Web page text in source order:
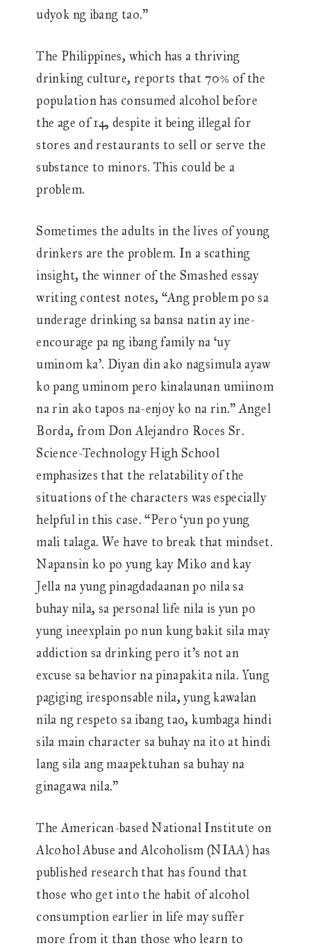
udyok ng ibang tao.”
The Philippines, which has a thriving
drinking culture, reports that 70% of the
population has consumed alcohol before
the age of 14, despite it being illegal for
stores and restaurants to sell or serve the
substance to minors. This could be a
problem.
Sometimes the adults in the lives of young
drinkers are the problem. In a scathing
insight, the winner of the Smashed essay
writing contest notes, “Ang problem po sa
underage drinking sa bansa natin ay ine-
encourage pa ng ibang family na ‘uy
uminom ka’. Diyan din ako nagsimula ayaw
ko pang uminom pero kinalaunan umiinom
na rin ako tapos na-enjoy ko na rin.” Angel
Borda, from Don Alejandro Roces Sr.
Science-Technology High School
emphasizes that the relatability of the
situations of the characters was especially
helpful in this case. “Pero ‘yun po yung
mali talaga. We have to break that mindset.
Napansin ko po yung kay Miko and kay
Jella na yung pinagdadaanan po nila sa
buhay nila, sa personal life nila is yun po
yung ineexplain po nun kung bakit sila may
addiction sa drinking pero it’s not an
excuse sa behavior na pinapakita nila. Yung
pagiging iresponsable nila, yung kawalan
nila ng respeto sa ibang tao, kumbaga hindi
sila main character sa buhay na ito at hindi
lang sila ang maapektuhan sa buhay na
ginagawa nila.”
The American-based National Institute on
Alcohol Abuse and Alcoholism (NIAA) has
published research that has found that
those who get into the habit of alcohol
consumption earlier in life may suffer
more from it than those who learn to